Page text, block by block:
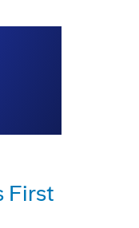
First